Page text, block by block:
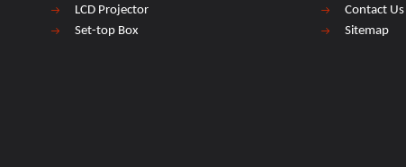
LCD Projector
Set-top Box
Contact Us
Sitemap